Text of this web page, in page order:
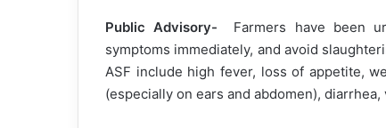
Public Advisory- Farmers have been
symptoms immediately, and avoid
ASF include high fever, loss of appetite,
(especially on ears and abdomen),